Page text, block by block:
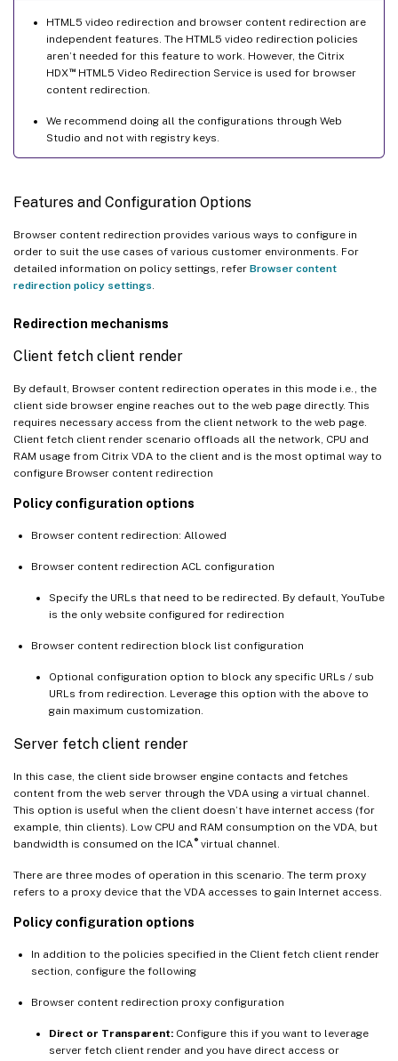
HTML5 video redirection and browser content redirection are
independent features. The HTML5 video redirection policies
aren’t needed for this feature to work. However, the Citrix
HDX™HTML5 Video Redirection Service is used for browser
content redirection.
We recommend doing all the configurations through Web
Studio and not with registry keys.
Features and Configuration Options
Browser content redirection provides various ways to configure in
order to suit the use cases of various customer environments. For
detailed information on policy settings, refer Browser content
redirection policy settings
Redirection mechanisms
Client fetch client render
By default, Browser content redirection operates in this mode i.e., the
client side browser engine reaches out to the web page directly. This
requires necessary access from the client network to the web page.
Client fetch client render scenario offloads all the network, CPU and
RAM usage from Citrix VDA to the client and is the most optimal way to
configure Browser content redirection
Policy configuration options
Browser content redirection: Allowed
Browser content redirection ACL configuration
Specify the URLs that need to be redirected. By default, YouTube
is the only website configured for redirection
Browser content redirection block list configuration
Optional configuration option to block any specific URLs / sub
URLs from redirection. Leverage this option with the above to
gain maximum customization.
Server fetch client render
In this case, the client side browser engine contacts and fetches
content from the web server through the VDA using a virtual channel.
This option is useful when the client doesn’t have internet access (for
example, thin clients). Low CPU and RAM consumption on the VDA, but
bandwidth is consumed on the ICA ®virtual channel.
There are three modes of operation in this scenario. The term proxy
refers to a proxy device that the VDA accesses to gain Internet access.
Policy configuration options
In addition to the policies specified in the Client fetch client render
section, configure the following
Browser content redirection proxy configuration
Direct or Transparent: Configure this if you want to leverage
server fetch client render and you have direct access or